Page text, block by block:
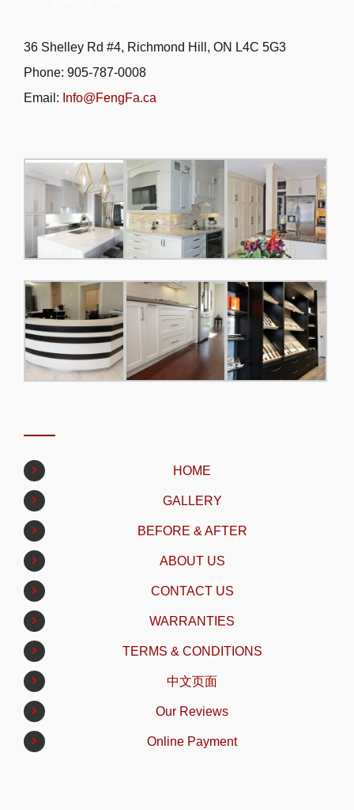
36 Shelley Rd #4, Richmond Hill, ON L4C 5G3
Phone: 905-787-0008
Email: Info@FengFa.ca
HOME
GALLERY
BEFORE & AFTER
ABOUT US
CONTACT US
WARRANTIES
TERMS & CONDITIONS
中文页面
Our Reviews
Online Payment